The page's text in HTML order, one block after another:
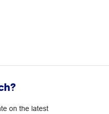
on the latest